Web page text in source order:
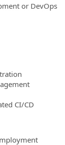
or DevOps
CI/CD